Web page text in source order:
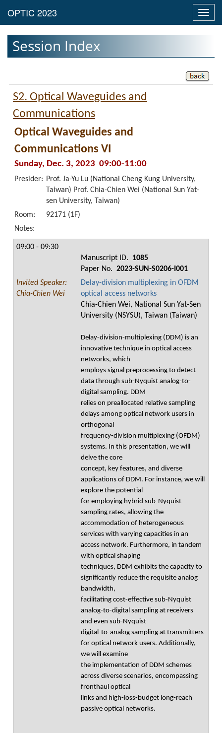
Session Index
S2. Optical Waveguides and
Communications
Optical Waveguides and
Communications VI
Sunday, Dec. 3, 2023 09:00-11:00
Presider: Prof. Ja-Yu Lu (National Cheng Kung University,
Taiwan) Prof. Chia-Chien Wei (National Sun Yat-
sen University, Taiwan)
Room:
92171 (1F)
Notes:
09:00 - 09:30
Manuscript ID.
1085
Paper No. 2023-SUN-S0206-I001
Invited Speaker:
Chia-Chien Wei
Delay-division multiplexing in OFDM
optical access networks
Chia-Chien Wei, National Sun Yat-Sen
University (NSYSU), Taiwan (Taiwan)
Delay-division-multiplexing (DDM) is an
innovative technique in optical access
networks, which
employs signal preprocessing to detect
data through sub-Nyquist analog-to-
digital sampling. DDM
relies on preallocated relative sampling
delays among optical network users in
orthogonal
frequency-division multiplexing (OFDM)
systems. In this presentation, we will
delve the core
concept, key features, and diverse
applications of DDM. For instance, we will
explore the potential
for employing hybrid sub-Nyquist
sampling rates, allowing the
accommodation of heterogeneous
services with varying capacities in an
access network. Furthermore, in tandem
with optical shaping
techniques, DDM exhibits the capacity to
significantly reduce the requisite analog
bandwidth,
facilitating cost-effective sub-Nyquist
analog-to-digital sampling at receivers
and even sub-Nyquist
digital-to-analog sampling at transmitters
for optical network users. Additionally,
we will examine
the implementation of DDM schemes
across diverse scenarios, encompassing
fronthaul optical
links and high-loss-budget long-reach
passive optical networks.